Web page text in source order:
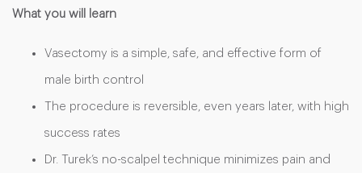
What you will learn
Vasectomy is a simple, safe, and effective form of
male birth control
The procedure is reversible, even years later, with high
success rates
Dr. Turek’s no-scalpel technique minimizes pain and